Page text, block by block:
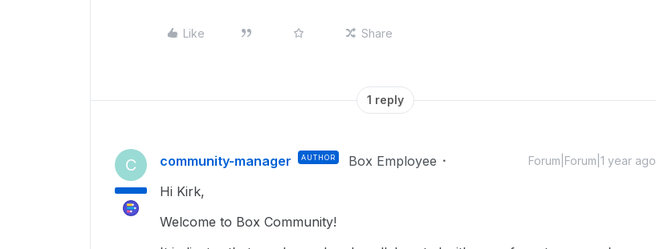
Like Share
1 reply
C community-manager AUTHOR Box Employee Forum|Forum|1 year ago
Hi Kirk,
Welcome to Box Community!